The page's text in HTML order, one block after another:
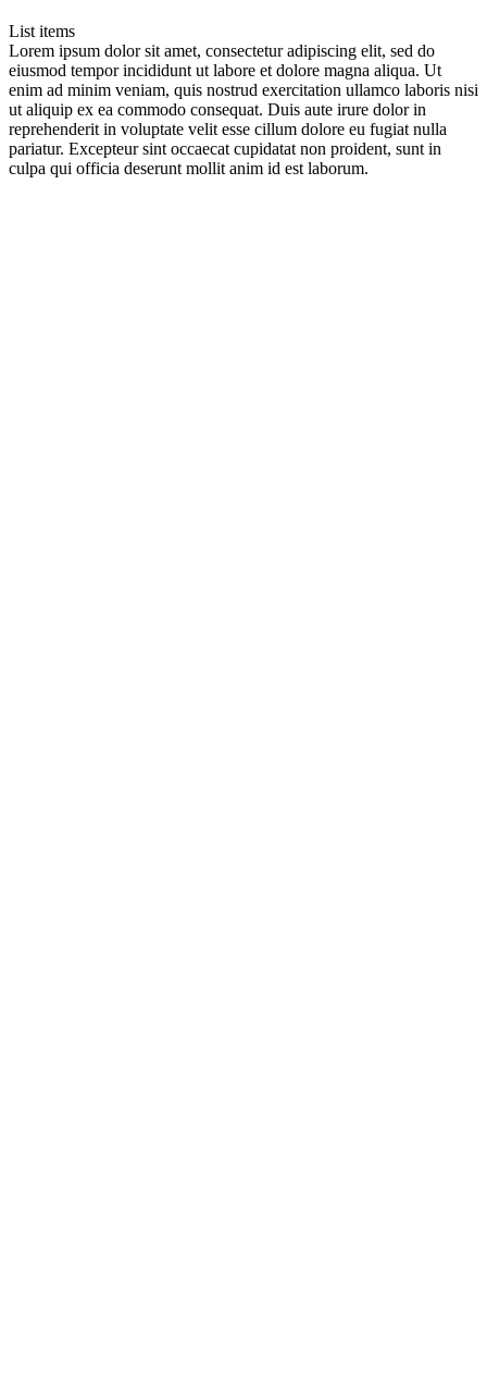
List items
Lorem ipsum dolor sit amet, consectetur adipiscing elit, sed do
eiusmod tempor incididunt ut labore et dolore magna aliqua. Ut
enim ad minim veniam, quis nostrud exercitation ullamco laboris nisi
ut aliquip ex ea commodo consequat. Duis aute irure dolor in
reprehenderit in voluptate velit esse cillum dolore eu fugiat nulla
pariatur. Excepteur sint occaecat cupidatat non proident, sunt in
culpa qui officia deserunt mollit anim id est laborum.